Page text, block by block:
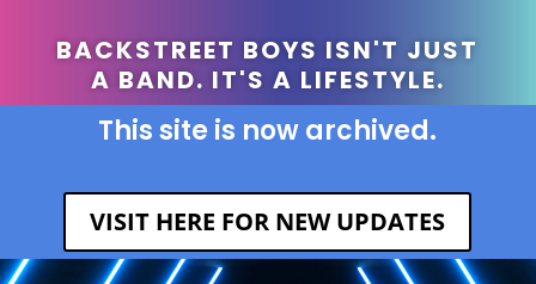
BACKSTREET BOYS ISN'T JUST
A BAND. IT'S A LIFESTYLE.
This site is now archived.
VISIT HERE FOR NEW UPDATES